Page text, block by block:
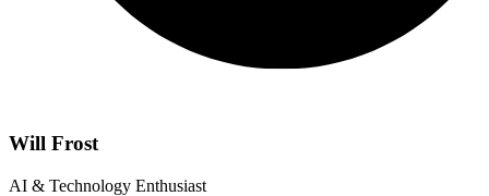
Will Frost
AI & Technology Enthusiast